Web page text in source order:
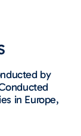
by
in Europe,